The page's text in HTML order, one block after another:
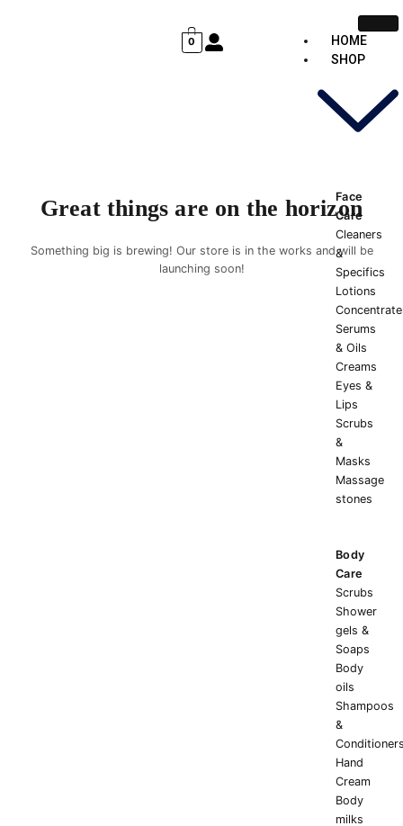
0
HOME
SHOP
Face
Care
Cleaners
&
Specifics
Lotions
Serums
& Oils
Creams
Eyes &
Lips
Scrubs
&
Masks
Massage
stones
Body
Care
Scrubs
Shower
gels &
Soaps
Body
oils
Shampoos
&
Hand
Cream
Body
milks
Great things are on the horizon
Something big is brewing! Our store is in the works and will be
launching soon!